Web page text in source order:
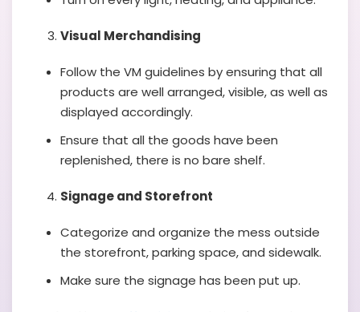
Visual Merchandising
Follow the VM guidelines by ensuring that all
products are well arranged, visible, as well as
displayed accordingly.
Ensure that all the goods have been
replenished, there is no bare shelf.
Signage and Storefront
Categorize and organize the mess outside
the storefront, parking space, and sidewalk.
Make sure the signage has been put up.